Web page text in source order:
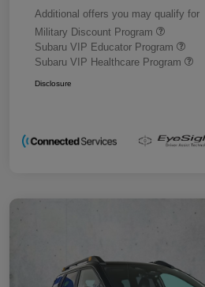
Additional offers you may qualify for
Military Discount Program
Subaru VIP Educator Program
Subaru VIP Healthcare Program
Disclosure